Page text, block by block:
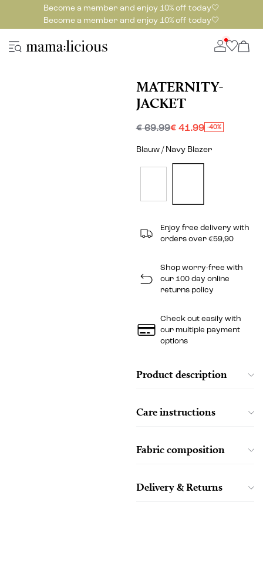
Become a member and enjoy 10% off today🤍
Become a member and enjoy 10% off today🤍
MATERNITY-
JACKET
€ 69.99€ 41.99 -40%
Blauw / Navy Blazer
Enjoy free delivery with
orders over €59,90
Shop worry-free with
our 100 day online
returns policy
Check out easily with
our multiple payment
options
Product description
Care instructions
Fabric composition
Delivery & Returns